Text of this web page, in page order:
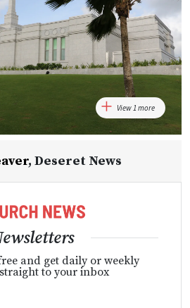
View 1 more
, Deseret News
and get daily or weekly
to your inbox